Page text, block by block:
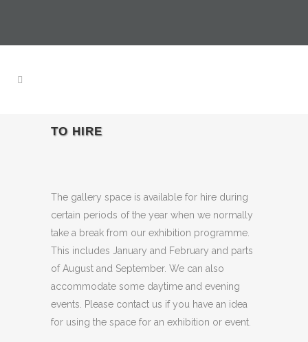
TO HIRE
The gallery space is available for hire during
certain periods of the year when we normally
take a break from our exhibition programme.
This includes January and February and parts
of August and September. We can also
accommodate some daytime and evening
events. Please contact us if you have an idea
for using the space for an exhibition or event.